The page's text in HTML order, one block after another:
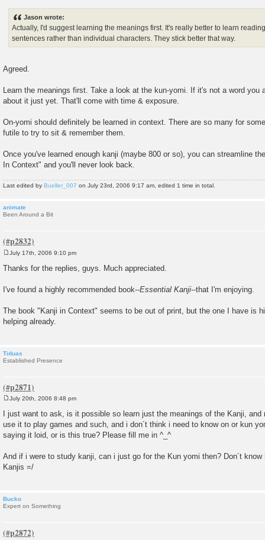
Jason wrote:
Actually, I'd suggest learning the meanings first. It's really better to learn
sentences rather than individual characters. They stick better that way.
Agreed.
Learn the meanings first. Take a look at the kun-yomi. If it's not a word you
about it just yet. That'll come with time & exposure.
On-yomi should definitely be learned in context. There are so many for
futile to try to sit & remember them.
Once you've learned enough kanji (maybe 800 or so), you can streamline
In Context" and you'll never look back.
Last edited by Bueller_007 on July 23rd, 2006 9:17 am, edited 1 time in total.
animate
Been Around a Bit
s
July 17th, 2006 9:10 pm
Thanks for the replies, guys. Much appreciated.
I've found a highly recommended book--Essential Kanji--that I'm enjoying.
The book "Kanji in Context" seems to be out of print, but the one I have is
helping already.
Tiduas
Established Presence
s
t
July 20th, 2006 8:48 pm
I just want to ask, is it possible so learn just the meanings of the Kanji,
use it to play games and such, and i don´t think i need to know on or kun
saying it loid, or is this true? Please fill me in ^_^
And if i were to study kanji, can i just go for the Kun yomi then? Don´t
Kanjis =/
Bucko
Expert on Something